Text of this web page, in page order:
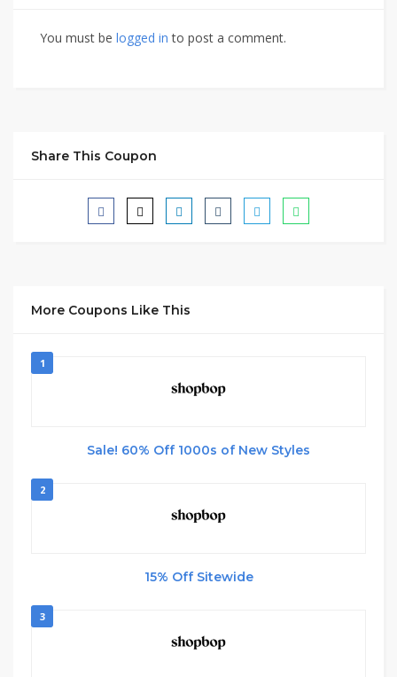
You must be logged in to post a comment.
Share This Coupon
More Coupons Like This
1
Sale! 60% Off 1000s of New Styles
2
15% Off Sitewide
3